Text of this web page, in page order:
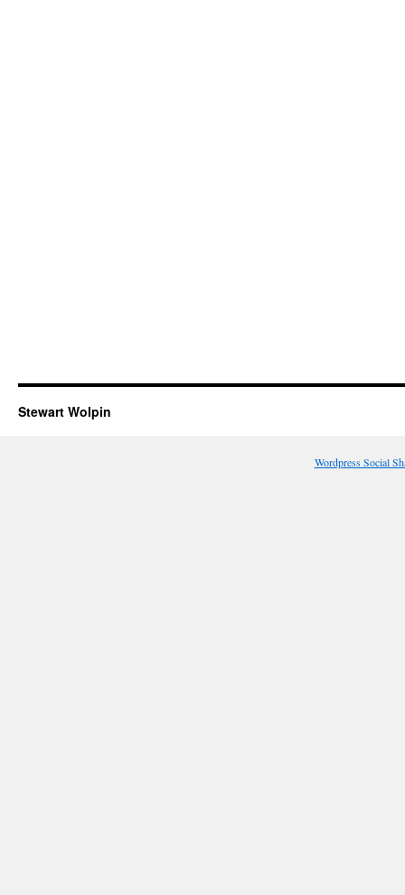
Stewart Wolpin
Wordpress Social